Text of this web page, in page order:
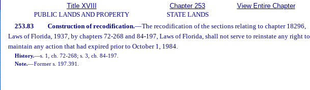
Title XVIII
PUBLIC LANDS AND PROPERTY
Chapter 253
STATE LANDS
View Entire Chapter
253.83 Construction of recodification.—The recodification of the sections relating to chapter 18296,
Laws of Florida, 1937, by chapters 72-268 and 84-197, Laws of Florida, shall not serve to reinstate any right to
maintain any action that had expired prior to October 1, 1984.
History.—s. 1, ch. 72-268; s. 3, ch. 84-197.
Note.—Former s. 197.391.